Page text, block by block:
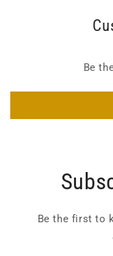
Be
Be the first to